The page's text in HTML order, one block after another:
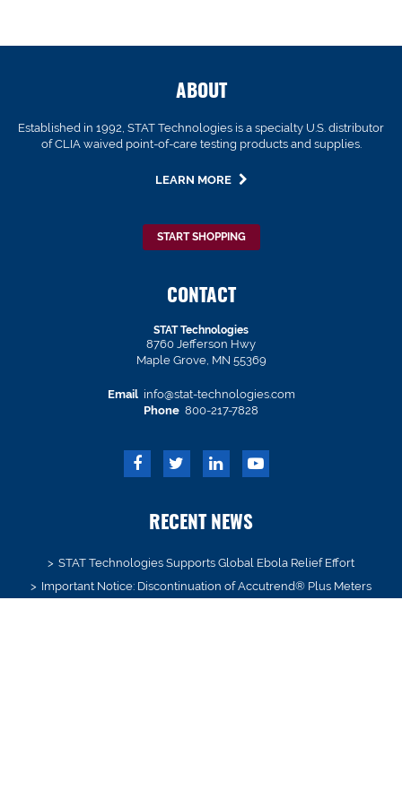
ABOUT
Established in 1992, STAT Technologies is a specialty U.S. distributor
of CLIA waived point-of-care testing products and supplies.
LEARN MORE
START SHOPPING
CONTACT
STAT Technologies
8760 Jefferson Hwy
Maple Grove, MN 55369
Email info@stat-technologies.com
Phone 800-217-7828
RECENT NEWS
STAT Technologies Supports Global Ebola Relief Effort
Important Notice: Discontinuation of Accutrend® Plus Meters